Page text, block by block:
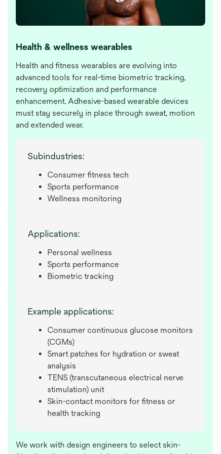
Health & wellness wearables
Health and fitness wearables are evolving into
advanced tools for real-time biometric tracking,
recovery optimization and performance
enhancement. Adhesive-based wearable devices
must stay securely in place through sweat, motion
and extended wear.
Subindustries:
Consumer fitness tech
Sports performance
Wellness monitoring
Applications:
Personal wellness
Sports performance
Biometric tracking
Example applications:
Consumer continuous glucose monitors
(CGMs)
Smart patches for hydration or sweat
analysis
TENS (transcutaneous electrical nerve
stimulation) unit
Skin-contact monitors for fitness or
health tracking
We work with design engineers to select skin-